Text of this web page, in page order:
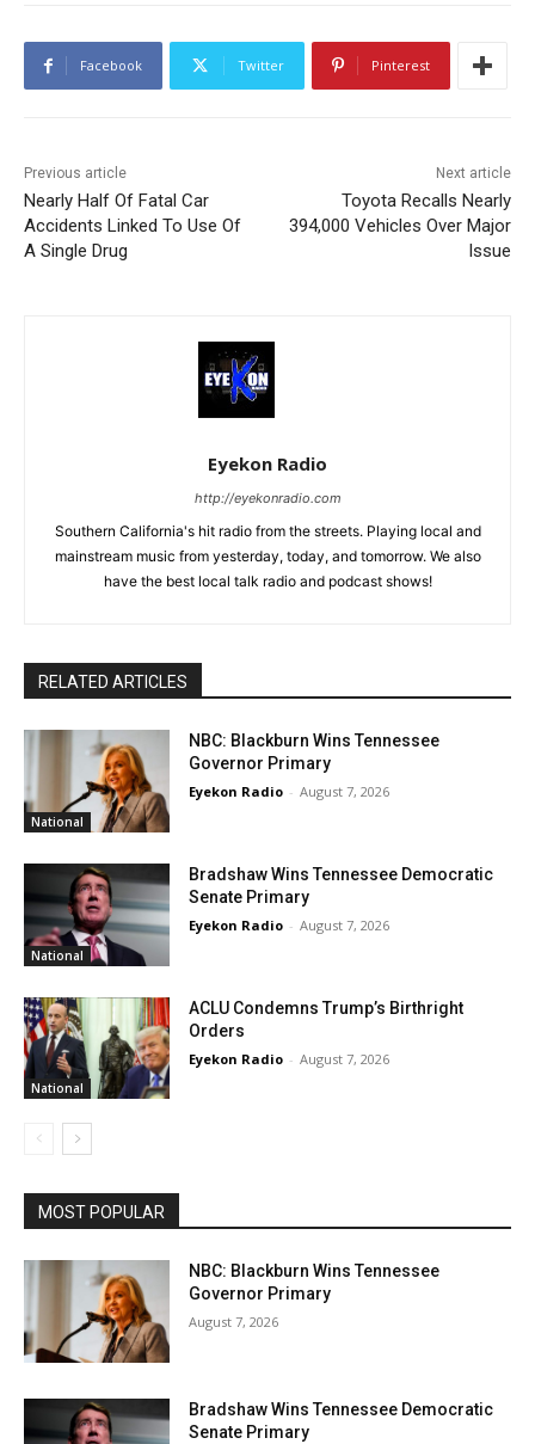
Facebook Twitter Pinterest
Previous article
Nearly Half Of Fatal Car
Accidents Linked To Use Of
A Single Drug
Next article
Toyota Recalls Nearly
394,000 Vehicles Over Major
Issue
Eyekon Radio
http://eyekonradio.com
Southern California's hit radio from the streets. Playing local and
mainstream music from yesterday, today, and tomorrow. We also
have the best local talk radio and podcast shows!
RELATED ARTICLES
National
NBC: Blackburn Wins Tennessee
Governor Primary
Eyekon Radio - August 7, 2026
National
Bradshaw Wins Tennessee Democratic
Senate Primary
Eyekon Radio - August 7, 2026
National
ACLU Condemns Trump’s Birthright
Orders
Eyekon Radio - August 7, 2026
MOST POPULAR
NBC: Blackburn Wins Tennessee
Governor Primary
August 7, 2026
Bradshaw Wins Tennessee Democratic
Senate Primary